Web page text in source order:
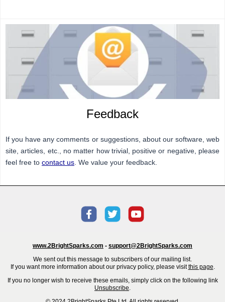
Feedback
If you have any comments or suggestions, about our software, web
site, articles, etc., no matter how trivial, positive or negative, please
feel free to contact us . We value your feedback.
www.2BrightSparks.com - support@2BrightSparks.com
We sent out this message to subscribers of our mailing list.
If you want more information about our privacy policy, please visitthis page.
If you no longer wish to receive these emails, simply click on the following link
Unsubscribe.